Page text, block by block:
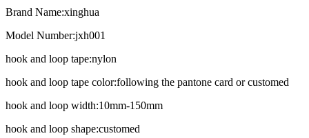
Brand Name:xinghua
Model Number:jxh001
hook and loop tape:nylon
hook and loop tape color:following the pantone card or customed
hook and loop width:10mm-150mm
hook and loop shape:customed